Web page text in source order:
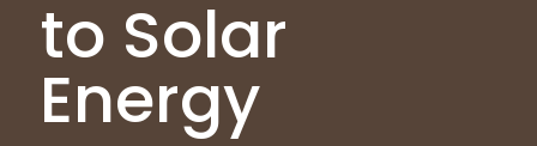
to Solar
Energy